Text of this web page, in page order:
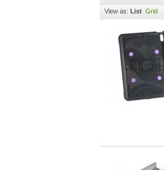
View as: List Grid